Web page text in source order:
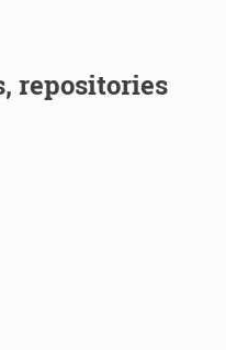
repositories